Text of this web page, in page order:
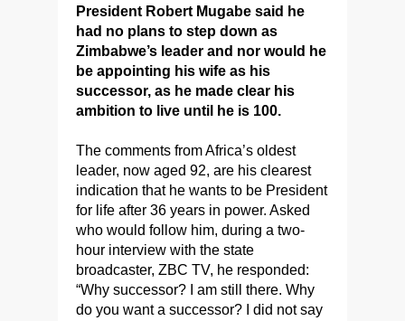
President Robert Mugabe said he
had no plans to step down as
Zimbabwe’s leader and nor would he
be appointing his wife as his
successor, as he made clear his
ambition to live until he is 100.
The comments from Africa’s oldest
leader, now aged 92, are his clearest
indication that he wants to be President
for life after 36 years in power. Asked
who would follow him, during a two-
hour interview with the state
broadcaster, ZBC TV, he responded:
“Why successor? I am still there. Why
do you want a successor? I did not say